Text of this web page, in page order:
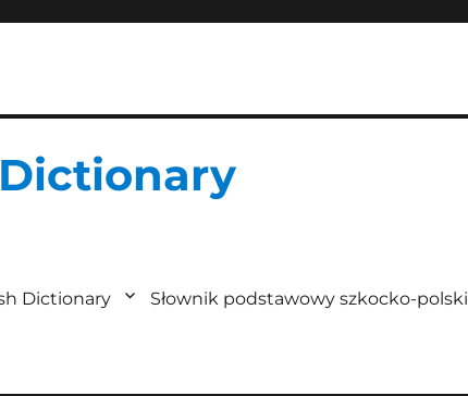
Dictionary Słownik podstawowy szkocko-polski